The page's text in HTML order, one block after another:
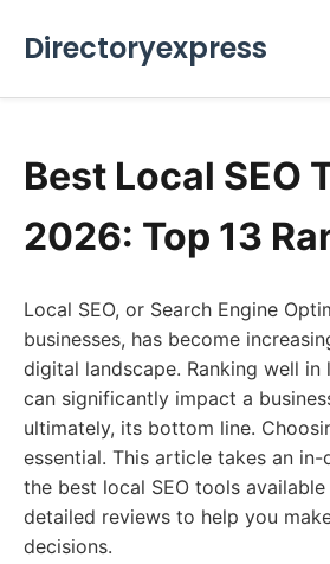
Directoryexpress
Best Local SEO
2026: Top 13
Local SEO, or Search Engine
businesses, has become
digital landscape. Ranking well in
can significantly impact a
ultimately, its bottom line.
essential. This article takes an
the best local SEO tools
detailed reviews to help you
decisions.